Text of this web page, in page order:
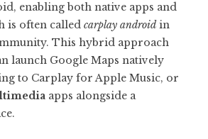
enabling both native apps and
is often called carplay androidin
This hybrid approach
launch Google Maps natively
to Carplay for Apple Music, or
apps alongside a